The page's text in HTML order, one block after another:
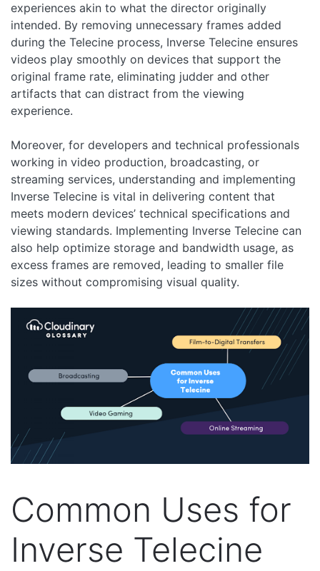
experiences akin to what the director originally
intended. By removing unnecessary frames added
during the Telecine process, Inverse Telecine ensures
videos play smoothly on devices that support the
original frame rate, eliminating judder and other
artifacts that can distract from the viewing
experience.
Moreover, for developers and technical professionals
working in video production, broadcasting, or
streaming services, understanding and implementing
Inverse Telecine is vital in delivering content that
meets modern devices’ technical specifications and
viewing standards. Implementing Inverse Telecine can
also help optimize storage and bandwidth usage, as
excess frames are removed, leading to smaller file
sizes without compromising visual quality.
Common Uses for
Inverse Telecine